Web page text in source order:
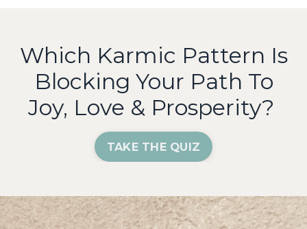
Which Karmic Pattern Is
Blocking Your Path To
Joy, Love & Prosperity?
TAKE THE QUIZ